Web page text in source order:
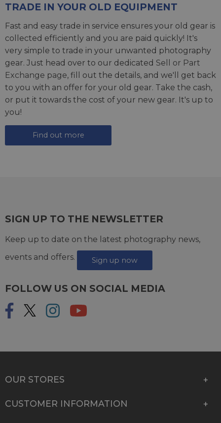
TRADE IN YOUR OLD EQUIPMENT
Fast and easy trade in service ensures your old gear is
collected efficiently and you are paid quickly! It's
very simple to trade in your unwanted photography
gear. Just head over to our dedicated Sell or Part
Exchange page, fill out the details, and we'll get back
to you with an offer for your old gear. Take the cash,
or put it towards the cost of your new gear. It's up to
you!
Find out more
SIGN UP TO THE NEWSLETTER
Keep up to date on the latest photography news,
events and offers.
Sign up now
FOLLOW US ON SOCIAL MEDIA
OUR STORES
CUSTOMER INFORMATION